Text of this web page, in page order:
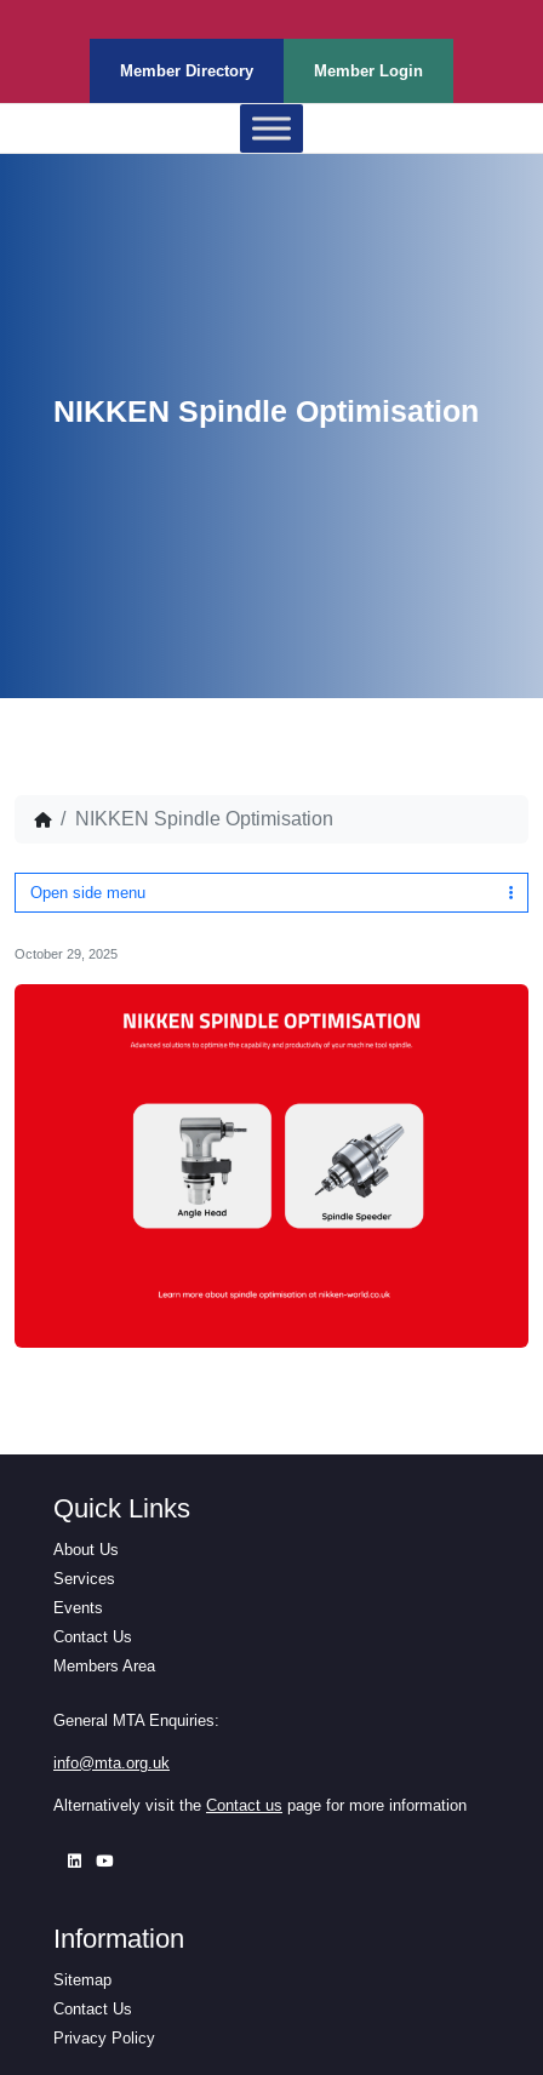
Member Directory Member Login
NIKKEN Spindle Optimisation
NIKKEN Spindle Optimisation
Open side menu
October 29, 2025
Quick Links
About Us
Services
Events
Contact Us
Members Area
General MTA Enquiries:
info@mta.org.uk
Alternatively visit the Contact us page for more information
Information
Sitemap
Contact Us
Privacy Policy